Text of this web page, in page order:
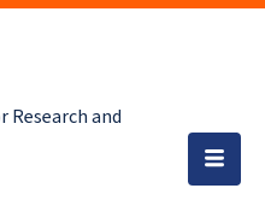
Research and